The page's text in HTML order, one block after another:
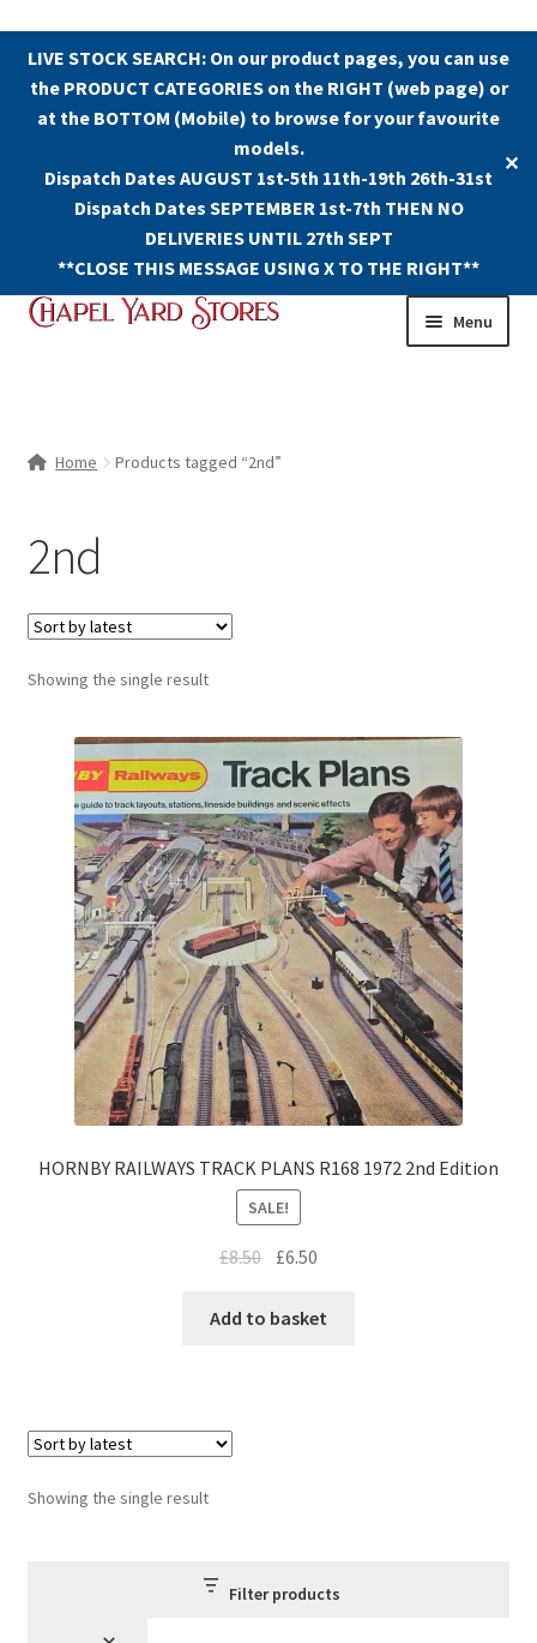
LIVE STOCK SEARCH: On our product pages, you can use
the PRODUCT CATEGORIES on the RIGHT (web page) or
at the BOTTOM (Mobile) to browse for your favourite
models.
Dispatch Dates AUGUST 1st-5th 11th-19th 26th-31st
Dispatch Dates SEPTEMBER 1st-7th THEN NO
DELIVERIES UNTIL 27th SEPT
**CLOSE THIS MESSAGE USING X TO THE RIGHT**
✕
Skip
Skip
Menu
Home Products tagged “2nd”
2nd
Showing the single result
HORNBY RAILWAYS TRACK PLANS R168 1972 2nd Edition
SALE!
£8.50 Original
was:
£6.50
is:
Add to basket
Showing the single result
Filter products